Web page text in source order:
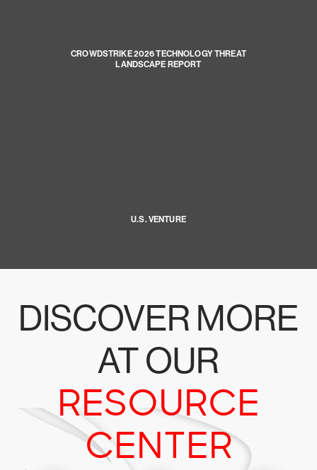
CROWDSTRIKE 2026 TECHNOLOGY THREAT
LANDSCAPE REPORT
U.S. VENTURE
DISCOVER MORE
AT OUR
RESOURCE
CENTER